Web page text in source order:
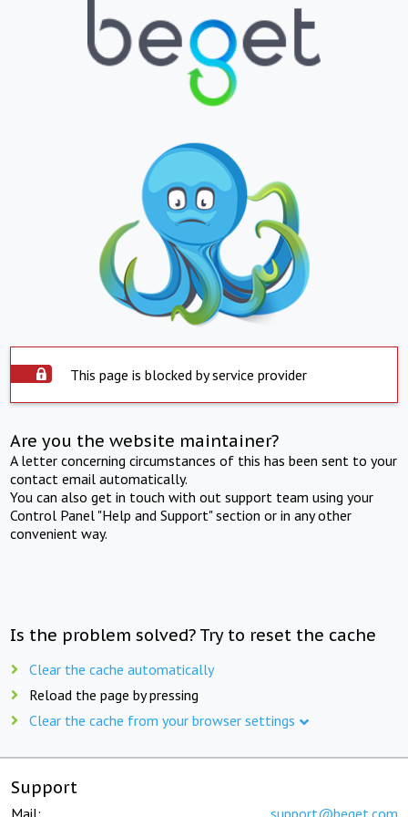
This page is blocked by service provider
Are you the website maintainer?
A letter concerning circumstances of this has been sent to your
contact email automatically.
You can also get in touch with out support team using your
Control Panel "Help and Support" section or in any other
convenient way.
Is the problem solved? Try to reset the cache
Clear the cache automatically
Reload the page by pressing
Clear the cache from your browser settings
Support
Mail: support@beget.com